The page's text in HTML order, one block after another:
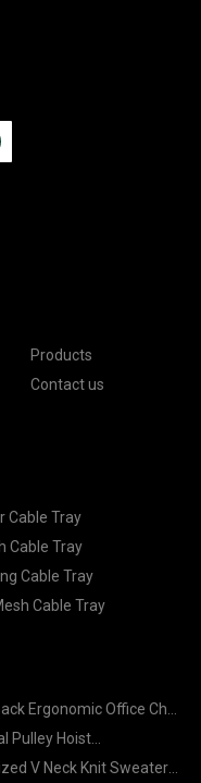
Products
Contact us
Cable Tray
Cable Tray
Cable Tray
Cable Tray
Ergonomic Office Chair
Pulley Hoist
V Neck Knit Sweater